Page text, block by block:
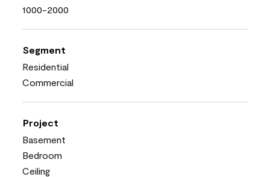
1000-2000
Segment
Residential
Commercial
Project
Basement
Bedroom
Ceiling